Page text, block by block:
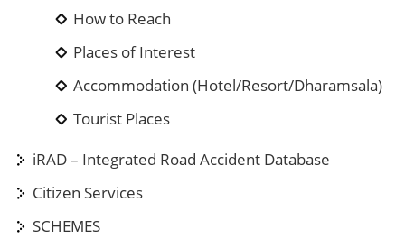
How to Reach
Places of Interest
Accommodation (Hotel/Resort/Dharamsala)
Tourist Places
iRAD – Integrated Road Accident Database
Citizen Services
SCHEMES